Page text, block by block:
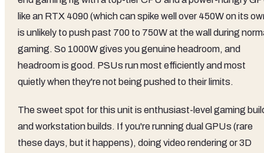
like an RTX 4090 (which can spike well over 450W on its
is unlikely to push past 700 to 750W at the wall during
gaming. So 1000W gives you genuine headroom, and
headroom is good. PSUs run most efficiently and most
quietly when they're not being pushed to their limits.
The sweet spot for this unit is enthusiast-level gaming
and workstation builds. If you're running dual GPUs (rare
these days, but it happens), doing video rendering or 3D